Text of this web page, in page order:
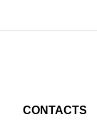
CONTACTS